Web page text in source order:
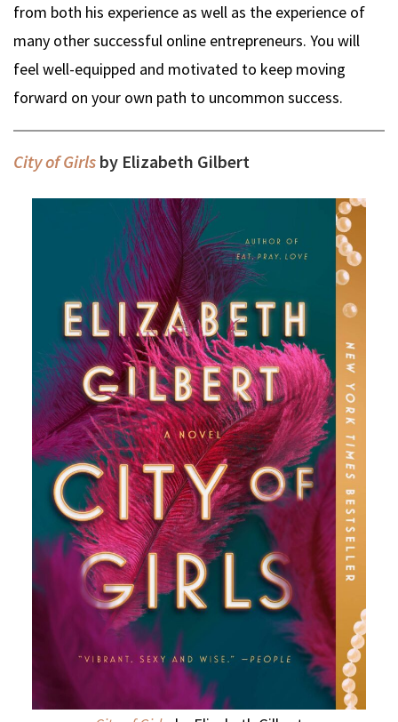
from both his experience as well as the experience of
many other successful online entrepreneurs. You will
feel well-equipped and motivated to keep moving
forward on your own path to uncommon success.
City of Girls by Elizabeth Gilbert